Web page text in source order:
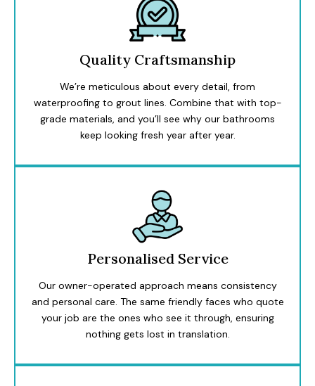
Quality Craftsmanship
We’re meticulous about every detail, from
waterproofing to grout lines. Combine that with top-
grade materials, and you’ll see why our bathrooms
keep looking fresh year after year.
Personalised Service
Our owner-operated approach means consistency
and personal care. The same friendly faces who quote
your job are the ones who see it through, ensuring
nothing gets lost in translation.